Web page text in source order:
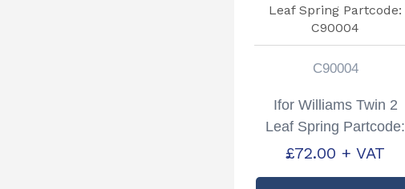
C90004
Ifor Williams Twin 2
Leaf Spring Partcode:
C90004
£72.00 + VAT